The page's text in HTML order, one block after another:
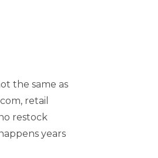
the same as
retail
restock
years